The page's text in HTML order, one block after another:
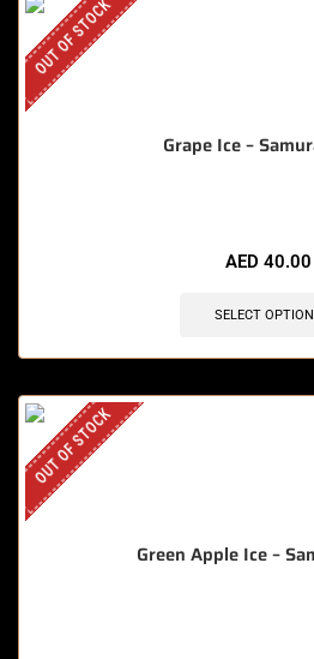
OUT OF STOCK
Grape Ice –
AED 40.00
SELECT
OUT OF STOCK
Green Apple Ice –